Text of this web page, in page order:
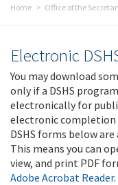
Home Office of the
Electronic
You may download
only if a DSHS
electronically for
electronic completion
DSHS forms below
This means you can
view, and print PDF
Adobe Acrobat Reader.